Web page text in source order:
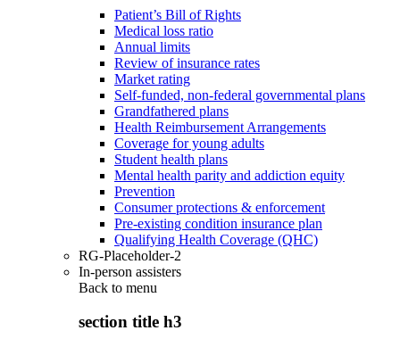
Patient’s Bill of Rights
Medical loss ratio
Annual limits
Review of insurance rates
Market rating
Self-funded, non-federal governmental plans
Grandfathered plans
Health Reimbursement Arrangements
Coverage for young adults
Student health plans
Mental health parity and addiction equity
Prevention
Consumer protections & enforcement
Pre-existing condition insurance plan
Qualifying Health Coverage (QHC)
RG-Placeholder-2
In-person assisters
Back to menu
section title h3